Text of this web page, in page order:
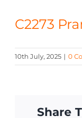
CONTACT
C2273
10th July, 2025 | 0
Share